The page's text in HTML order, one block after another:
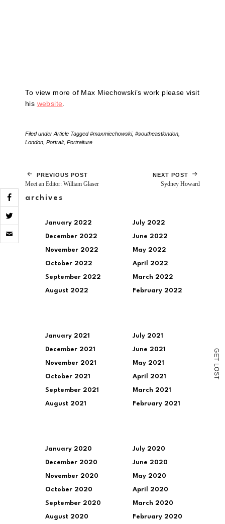
G
E
T
L
O
S
T
To view more of Max Miechowski’s work please visit
his website
Filed under Article Tagged#maxmiechowski, #southeastlondon
London Portrait, Portraiture
PREVIOUS POST
Meet an Editor: William Glaser
NEXT POST
Sydney Howard
archives
January 2022
December 2022
November 2022
October 2022
September 2022
August 2022
July 2022
June 2022
May 2022
April 2022
March 2022
February 2022
January 2021
December 2021
November 2021
October 2021
September 2021
August 2021
July 2021
June 2021
May 2021
April 2021
March 2021
February 2021
January 2020
December 2020
November 2020
October 2020
September 2020
August 2020
July 2020
June 2020
May 2020
April 2020
March 2020
February 2020
Click
to
email